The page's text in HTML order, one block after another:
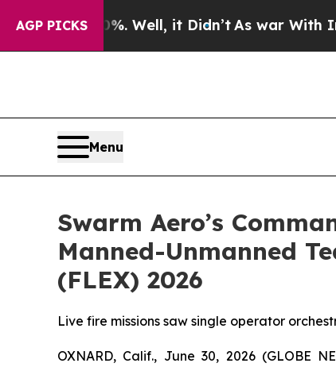
AGP PICKS
40%. Well, it Didn’tAs war With Iran Drove
Menu
Swarm Aero’s
Manned-Unmanned
(FLEX) 2026
Live fire missions saw single operator
OXNARD, Calif., June 30, 2026 (GLOBE